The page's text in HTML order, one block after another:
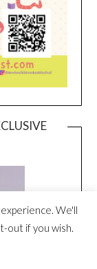
We'll
out if you wish.